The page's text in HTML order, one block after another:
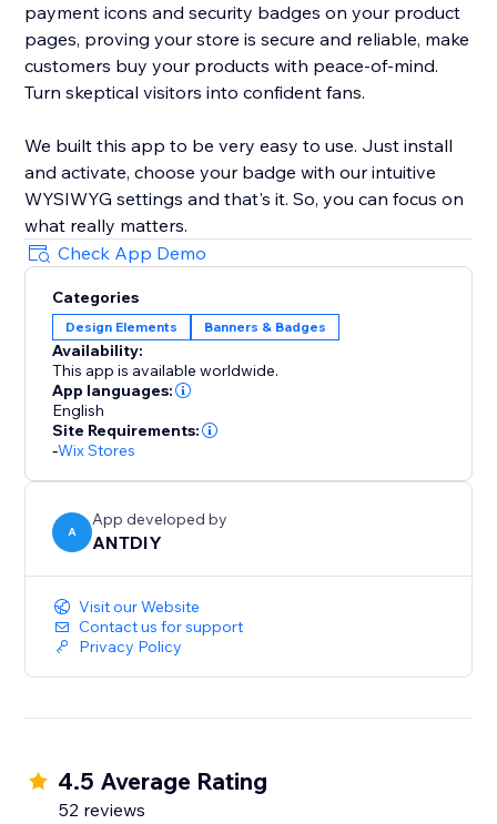
payment icons and security badges on your product
pages, proving your store is secure and reliable, make
customers buy your products with peace-of-mind.
Turn skeptical visitors into confident fans.
We built this app to be very easy to use. Just install
and activate, choose your badge with our intuitive
WYSIWYG settings and that's it. So, you can focus on
what really matters.
Check App Demo
Categories
Design Elements Banners & Badges
Availability:
This app is available worldwide.
App languages:
English
Site Requirements:
-Wix Stores
A
App developed by
ANTDIY
Visit our Website
Contact us for support
Privacy Policy
4.5 Average Rating
52 reviews